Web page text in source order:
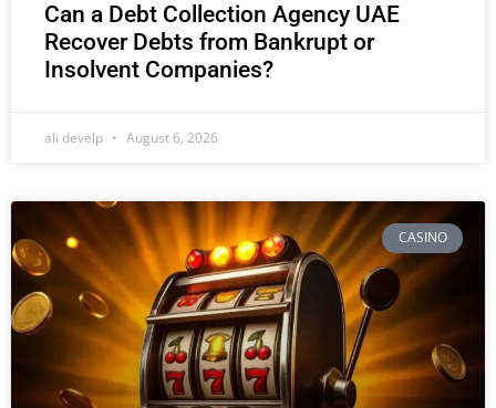
Can a Debt Collection Agency UAE
Recover Debts from Bankrupt or
Insolvent Companies?
ali develp August 6, 2026
CASINO